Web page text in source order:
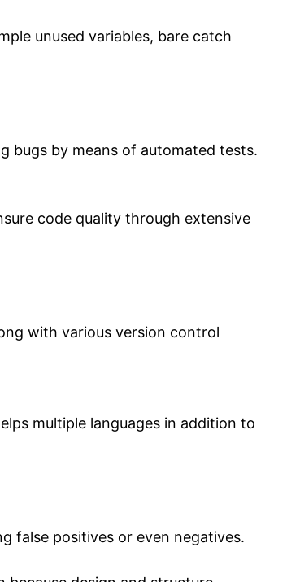
unused variables, bare catch
bugs by means of automated tests.
code quality through extensive
with various version control
multiple languages in addition to
false positives or even negatives.